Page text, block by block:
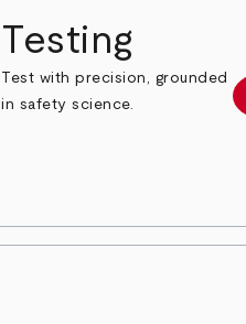
Testing
Test with precision, grounded
in safety science.